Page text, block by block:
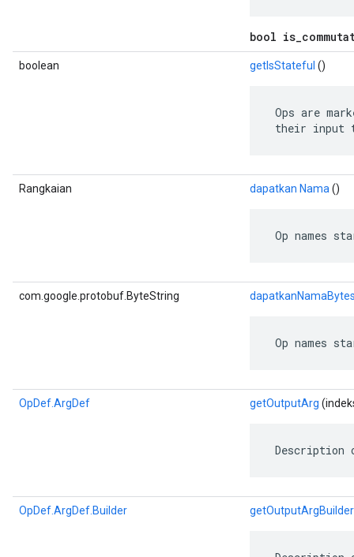
bool
boolean getIsStateful ()
Ops are
their input
Rangkaian dapatkan Nama ()
Op names
com.google.protobuf.ByteString
Op names
OpDef.ArgDef getOutputArg
OpDef.ArgDef.Builder getOutputArgBuilder